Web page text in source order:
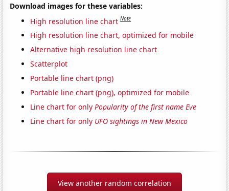
Download images for these variables:
High resolution line chart Note
High resolution line chart, optimized for mobile
Alternative high resolution line chart
Scatterplot
Portable line chart (png)
Portable line chart (png), optimized for mobile
Line chart for onlyPopularity of the first name Eve
Line chart for only UFO sightings in New Mexico
View another random correlation